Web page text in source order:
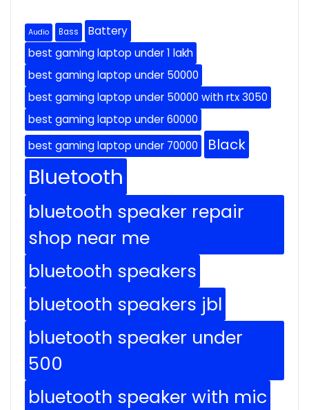
Audio Bass
Battery
best gaming laptop under 1 lakh
best gaming laptop under 50000
best gaming laptop under 50000 with rtx 3050
best gaming laptop under 60000
best gaming laptop under 70000
Black
Bluetooth
bluetooth speaker repair
shop near me
bluetooth speakers
bluetooth speakers jbl
bluetooth speaker under
500
bluetooth speaker with mic